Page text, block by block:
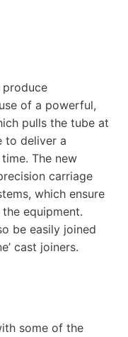
produce
of a powerful,
pulls the tube at
to deliver a
The new
carriage
which ensure
equipment.
be easily joined
cast joiners.
some of the